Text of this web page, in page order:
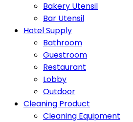
Bakery Utensil
Bar Utensil
Hotel Supply
Bathroom
Guestroom
Restaurant
Lobby
Outdoor
Cleaning Product
Cleaning Equipment